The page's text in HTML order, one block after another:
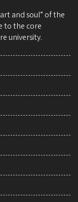
and soul” of the
to the core
university.